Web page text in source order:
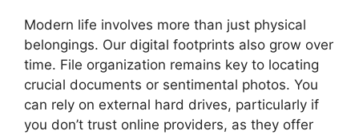
Modern life involves more than just physical
belongings. Our digital footprints also grow over
time. File organization remains key to locating
crucial documents or sentimental photos. You
can rely on external hard drives, particularly if
you don’t trust online providers, as they offer